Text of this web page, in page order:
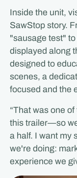
Inside the unit,
SawStop story.
"sausage test"
displayed along
designed to
scenes, a
focused and the
“That was one
this trailer—so
a half. I want my
we're doing:
experience we